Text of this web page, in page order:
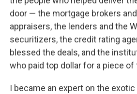
door — the mortgage brokers
appraisers, the lenders and the
securitizers, the credit rating
blessed the deals, and the
who paid top dollar for a piece of
I became an expert on the